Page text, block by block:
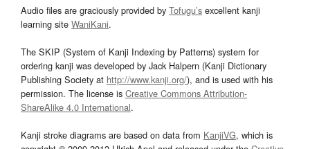
Audio files are graciously provided by Tofugu’s excellent kanji
learning site WaniKani.
The SKIP (System of Kanji Indexing by Patterns) system for
ordering kanji was developed by Jack Halpern (Kanji Dictionary
Publishing Society at http://www.kanji.org/), and is used with his
permission. The license is Creative Commons Attribution-
ShareAlike 4.0 International.
Kanji stroke diagrams are based on data from KanjiVG, which is